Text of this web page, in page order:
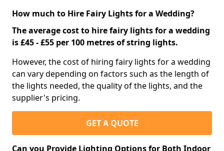
How much to Hire Fairy Lights for a Wedding?
The average cost to hire fairy lights for a wedding
is £45 - £55 per 100 metres of string lights.
However, the cost of hiring fairy lights for a wedding
can vary depending on factors such as the length of
the lights needed, the quality of the lights, and the
supplier's pricing.
GET A QUOTE
Can you Provide Lighting Options for Both Indoor